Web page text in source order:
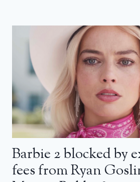
Barbie 2 blocked by
fees from Ryan